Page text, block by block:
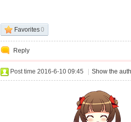
Favorites0
Reply
Post time 2016-6-10 09:45 Show the